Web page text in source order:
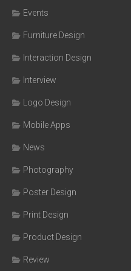
Events
Furniture Design
Interaction Design
Interview
Logo Design
Mobile Apps
News
Photography
Poster Design
Print Design
Product Design
Review